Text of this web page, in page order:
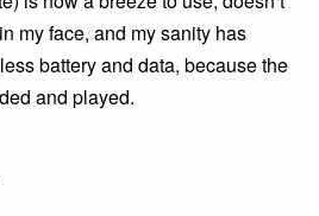
my face, and my sanity has
battery and data, because the
and played.